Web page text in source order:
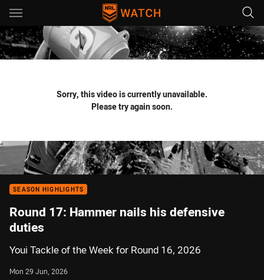
Main
You have skipped the navigation, tab for page content
Sorry, this video is currently unavailable.
Please try again soon.
SEASON HIGHLIGHTS
Round 17: Hammer nails his defensive
duties
Youi Tackle of the Week for Round 16, 2026
Mon 29 Jun, 2026